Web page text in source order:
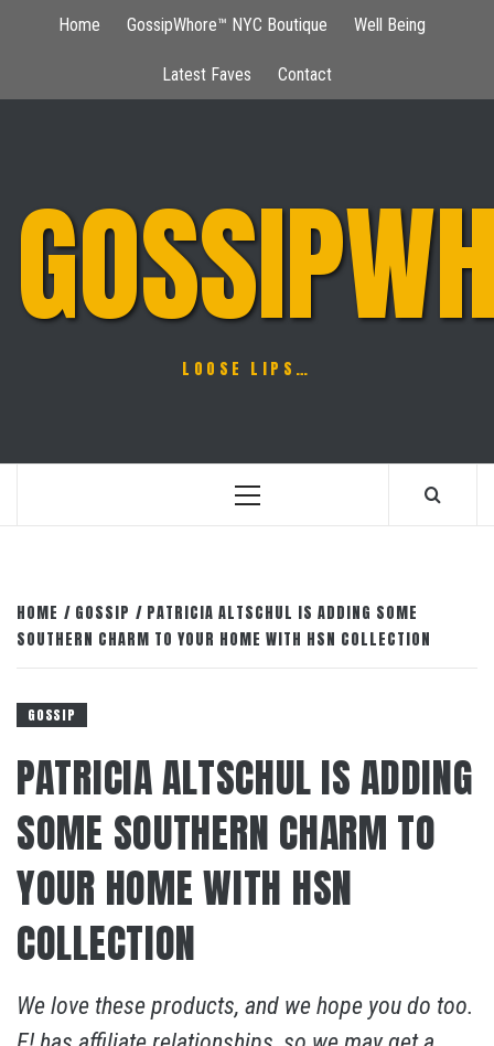
Home GossipWhore™ NYC Boutique Well Being
Latest Faves Contact
LOOSE LIPS…
Primary
HOME GOSSIP
PATRICIA ALTSCHUL IS ADDING SOME
SOUTHERN CHARM TO YOUR HOME WITH HSN COLLECTION
GOSSIP
PATRICIA ALTSCHUL IS ADDING
SOME SOUTHERN CHARM TO
YOUR HOME WITH HSN
COLLECTION
We love these products, and we hope you do too.